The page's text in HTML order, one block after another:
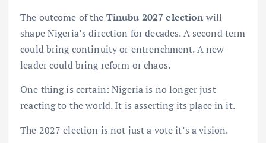
The outcome of the Tinubu 2027 election will
shape Nigeria’s direction for decades. A second term
could bring continuity or entrenchment. A new
leader could bring reform or chaos.
One thing is certain: Nigeria is no longer just
reacting to the world. It is asserting its place in it.
The 2027 election is not just a vote it’s a vision.